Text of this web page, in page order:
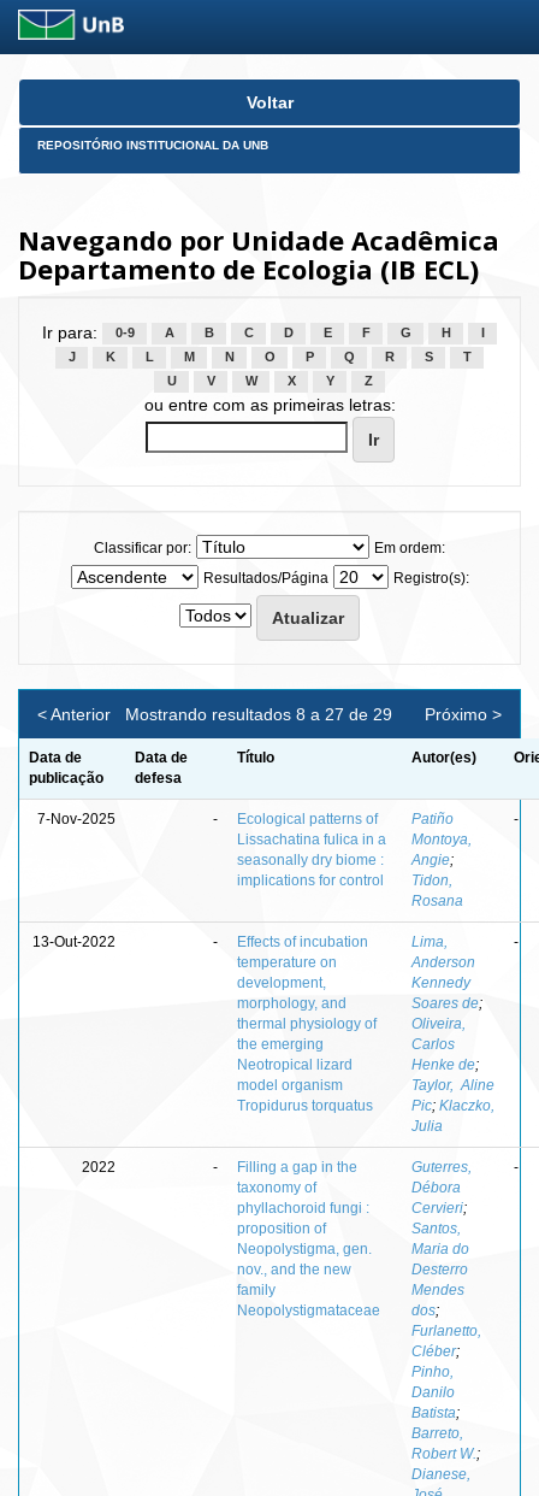
Skip
Voltar
REPOSITÓRIO INSTITUCIONAL DA UNB
Navegando por Unidade Acadêmica
Departamento de Ecologia (IB ECL)
Ir para: 0-9 A B C D E F G H
J
K L M N O P Q R S
T
U
V W X Y Z
ou entre com as primeiras letras:
Classificar por:
Em ordem:
Resultados/Página
Registro(s):
Mostrando resultados 8 a 27 de 29
< Anterior Próximo >
Data de
publicação
Data de
defesa
Título Autor(es)
7-Nov-2025 -
Ecological patterns of
Lissachatina fulica in a
seasonally dry biome :
implications for control
Patiño
Montoya,
Angie;
Tidon,
Rosana
-
13-Out-2022 -
Effects of incubation
temperature on
development,
morphology, and
thermal physiology of
the emerging
Neotropical lizard
model organism
Tropidurus torquatus
Lima,
Anderson
Kennedy
Soares de;
Oliveira,
Carlos
Henke de;
Taylor, Aline
Pic; Klaczko,
Julia
-
2022 -
Filling a gap in the
taxonomy of
phyllachoroid fungi :
proposition of
Neopolystigma, gen.
nov., and the new
family
Neopolystigmataceae
Guterres,
Débora
Cervieri;
Santos,
Maria do
Desterro
Mendes
dos;
Furlanetto,
Cléber;
Pinho,
Danilo
Batista;
Barreto,
Robert W. ;
Dianese,
-